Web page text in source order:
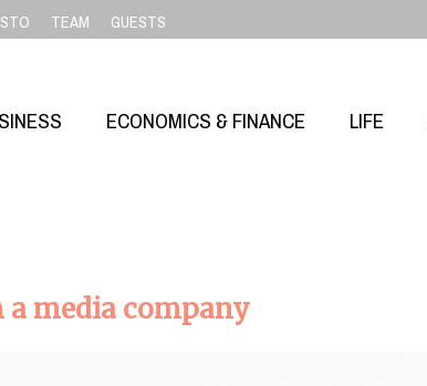
TEAM GUESTS
ECONOMICS & FINANCE LIFE
a media company